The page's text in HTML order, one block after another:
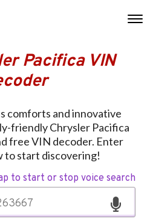
Pacifica VIN
comforts and innovative
friendly Chrysler Pacifica
free VIN decoder. Enter
to start discovering!
to start or stop voice search